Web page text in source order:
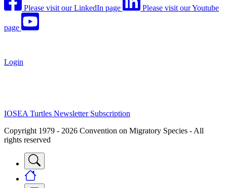
Please visit our LinkedIn page Please visit our Youtube
page
Login
IOSEA Turtles Newsletter Subscription
Copyright 1979 - 2026 Convention on Migratory Species - All
rights reserved